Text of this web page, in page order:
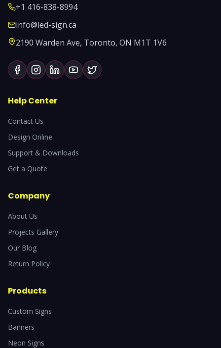
+1 416-838-8994
info@led-sign.ca
2190 Warden Ave, Toronto, ON M1T 1V6
Help Center
Contact Us
Design Online
Support & Downloads
Get a Quote
Company
About Us
Projects Gallery
Our Blog
Return Policy
Products
Custom Signs
Banners
Neon Signs